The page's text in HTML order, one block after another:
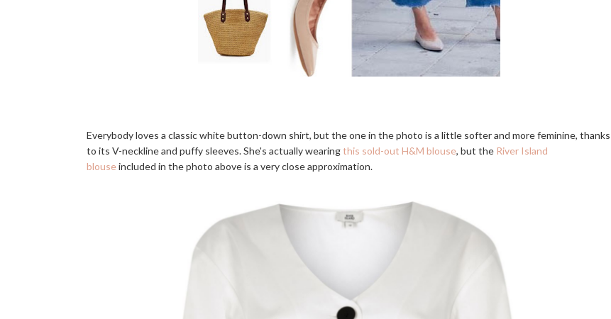
Everybody loves a classic white button-down shirt, but the one in the photo is a little softer and more feminine, thanks
to its V-neckline and puffy sleeves. She's actually wearingthis sold-out H&M blouse, but the River Island
blouseincluded in the photo above is a very close approximation.